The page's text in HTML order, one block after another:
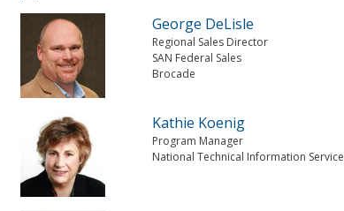
George DeLisle
Regional Sales Director
SAN Federal Sales
Brocade
Kathie Koenig
Program Manager
National Technical Information Service